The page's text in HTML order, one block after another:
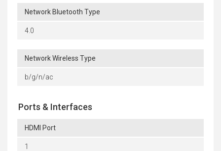
Network Bluetooth Type
4.0
Network Wireless Type
b/g/n/ac
Ports & Interfaces
HDMI Port
1